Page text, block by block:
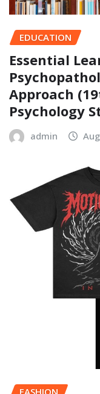
EDUCATION
Essential
Approach
Psychology
admin